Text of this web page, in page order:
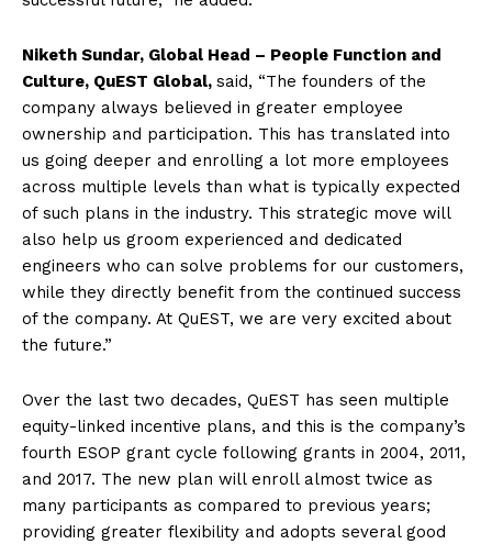
Niketh Sundar, Global Head – People Function and
Culture, QuEST Global, said, “The founders of the
company always believed in greater employee
ownership and participation. This has translated into
us going deeper and enrolling a lot more employees
across multiple levels than what is typically expected
of such plans in the industry. This strategic move will
also help us groom experienced and dedicated
engineers who can solve problems for our customers,
while they directly benefit from the continued success
of the company. At QuEST, we are very excited about
the future.”
Over the last two decades, QuEST has seen multiple
equity-linked incentive plans, and this is the company’s
fourth ESOP grant cycle following grants in 2004, 2011,
and 2017. The new plan will enroll almost twice as
many participants as compared to previous years;
providing greater flexibility and adopts several good